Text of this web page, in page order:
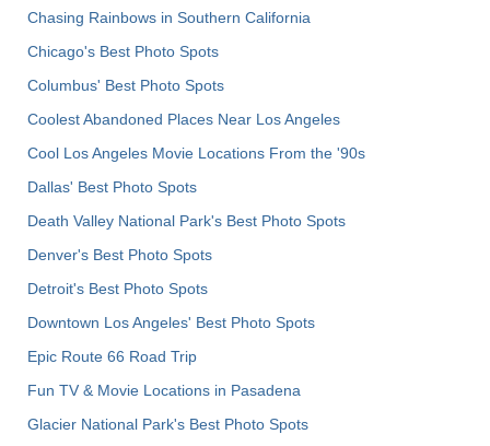
Chasing Rainbows in Southern California
Chicago's Best Photo Spots
Columbus' Best Photo Spots
Coolest Abandoned Places Near Los Angeles
Cool Los Angeles Movie Locations From the '90s
Dallas' Best Photo Spots
Death Valley National Park's Best Photo Spots
Denver's Best Photo Spots
Detroit's Best Photo Spots
Downtown Los Angeles' Best Photo Spots
Epic Route 66 Road Trip
Fun TV & Movie Locations in Pasadena
Glacier National Park's Best Photo Spots